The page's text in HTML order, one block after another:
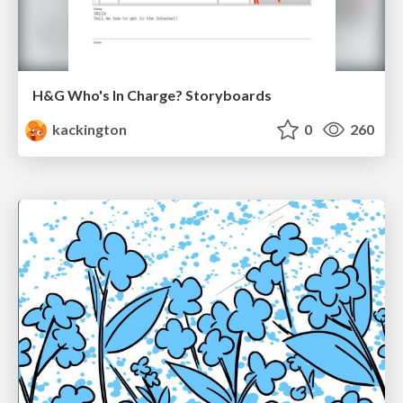
H&G Who's In Charge? Storyboards
kackington
0 260